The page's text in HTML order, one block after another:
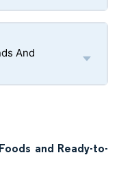
And
and Ready-to-